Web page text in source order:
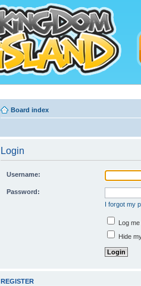
Board index
Login
Username:
Password:
I forgot my
Log
Hide
REGISTER